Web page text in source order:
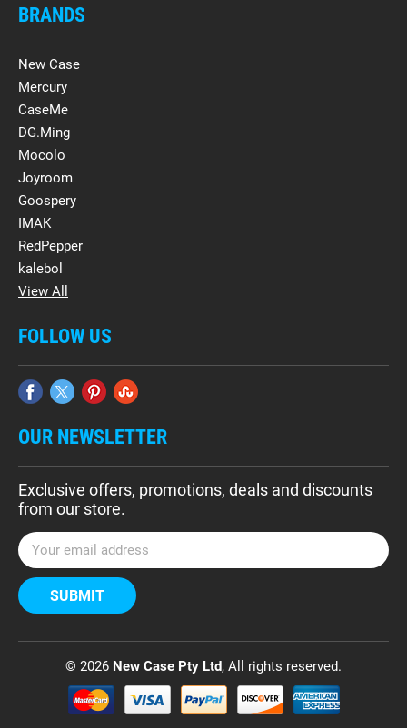
BRANDS
New Case
Mercury
CaseMe
DG.Ming
Mocolo
Joyroom
Goospery
IMAK
RedPepper
kalebol
View All
FOLLOW US
OUR NEWSLETTER
Exclusive offers, promotions, deals and discounts
from our store.
E
m
a
i
A
© 2026 New Case Pty Ltd, All rights reserved.